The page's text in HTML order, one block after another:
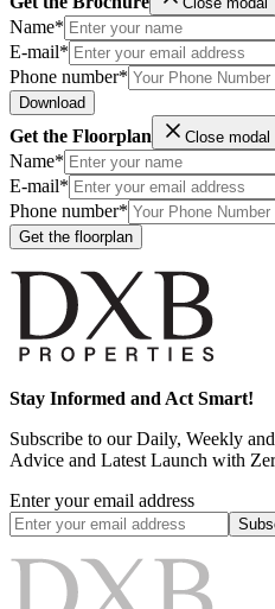
Name*
E-mail*
Phone number*
Download
Get the Floorplan Close modal
Name*
E-mail*
Phone number*
Get the floorplan
Stay Informed and Act Smart!
Subscribe to our Daily, Weekly
Advice and Latest Launch with
Enter your email address